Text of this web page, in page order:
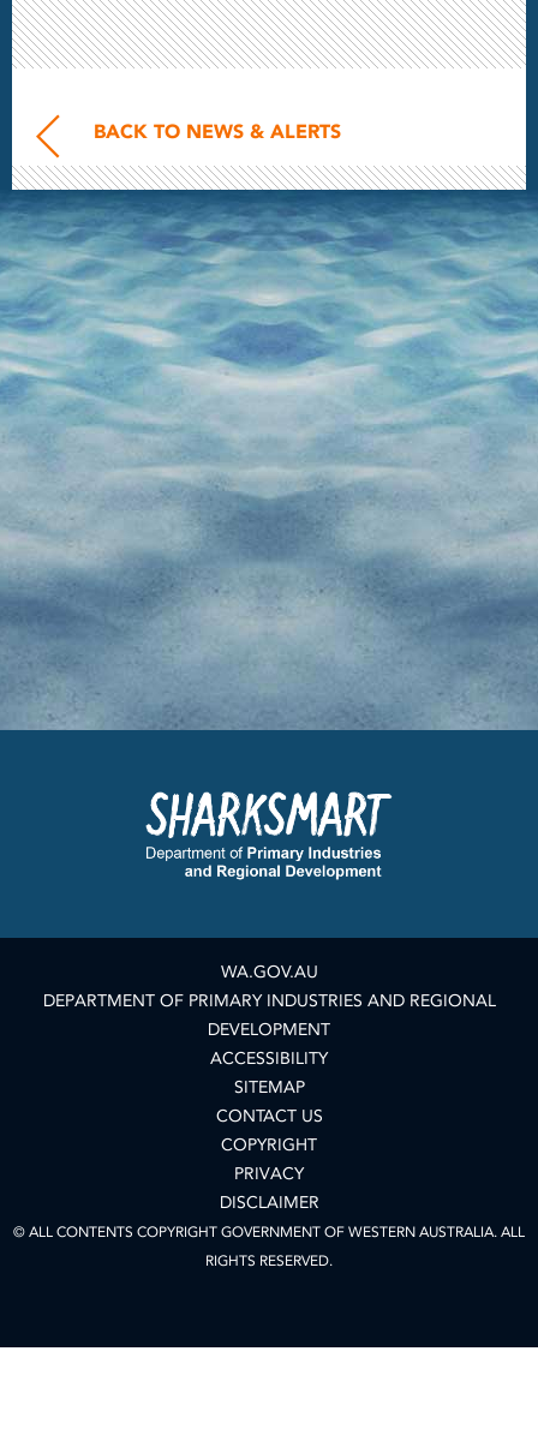
BACK TO NEWS & ALERTS
WA.GOV.AU
DEPARTMENT OF PRIMARY INDUSTRIES AND REGIONAL
DEVELOPMENT
ACCESSIBILITY
SITEMAP
CONTACT US
COPYRIGHT
PRIVACY
DISCLAIMER
© ALL CONTENTS COPYRIGHT GOVERNMENT OF WESTERN AUSTRALIA. ALL
RIGHTS RESERVED.